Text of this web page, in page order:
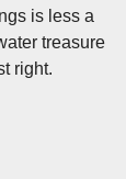
is less a
treasure
right.